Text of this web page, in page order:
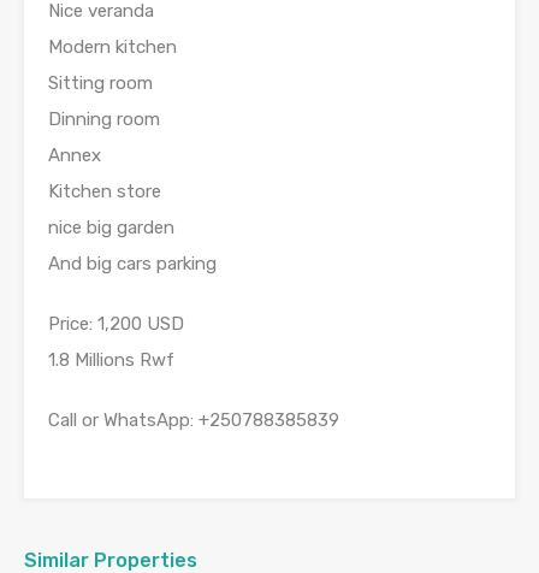
Nice veranda
Modern kitchen
Sitting room
Dinning room
Annex
Kitchen store
nice big garden
And big cars parking
Price: 1,200 USD
1.8 Millions Rwf
Call or WhatsApp: +250788385839
Similar Properties